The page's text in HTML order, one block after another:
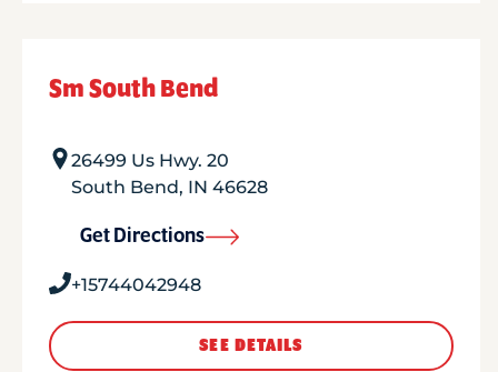
Sm South Bend
26499 Us Hwy. 20
South Bend, IN 46628
Get Directions
+15744042948
SEE DETAILS